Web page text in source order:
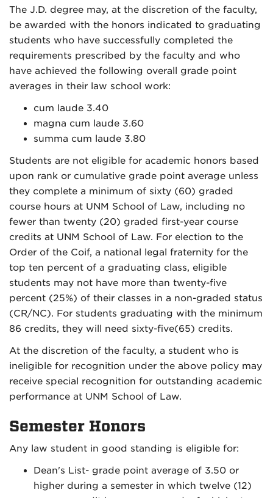
The J.D. degree may, at the discretion of the faculty,
be awarded with the honors indicated to graduating
students who have successfully completed the
requirements prescribed by the faculty and who
have achieved the following overall grade point
averages in their law school work:
cum laude 3.40
magna cum laude 3.60
summa cum laude 3.80
Students are not eligible for academic honors based
upon rank or cumulative grade point average unless
they complete a minimum of sixty (60) graded
course hours at UNM School of Law, including no
fewer than twenty (20) graded first-year course
credits at UNM School of Law. For election to the
Order of the Coif, a national legal fraternity for the
top ten percent of a graduating class, eligible
students may not have more than twenty-five
percent (25%) of their classes in a non-graded status
(CR/NC). For students graduating with the minimum
86 credits, they will need sixty-five(65) credits.
At the discretion of the faculty, a student who is
ineligible for recognition under the above policy may
receive special recognition for outstanding academic
performance at UNM School of Law.
Semester Honors
Any law student in good standing is eligible for:
Dean's List- grade point average of 3.50 or
higher during a semester in which twelve (12)